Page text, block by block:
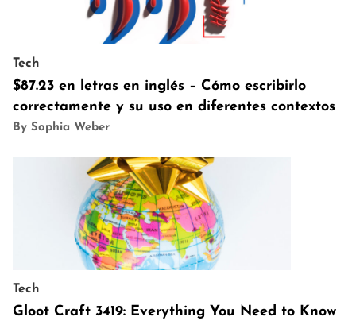
Tech
$87.23 en letras en inglés – Cómo escribirlo
correctamente y su uso en diferentes contextos
By Sophia Weber
Tech
Gloot Craft 3419: Everything You Need to Know